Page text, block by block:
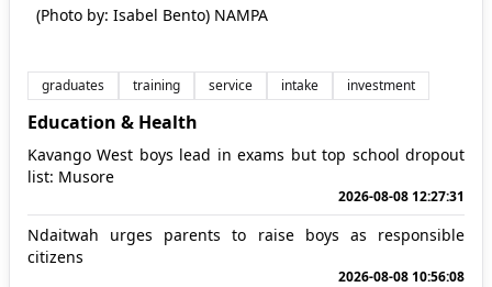
(Photo by: Isabel Bento) NAMPA
graduates training service intake investment
Education & Health
Kavango West boys lead in exams but top school dropout
list: Musore
2026-08-08 12:27:31
Ndaitwah urges parents to raise boys as responsible
citizens
2026-08-08 10:56:08